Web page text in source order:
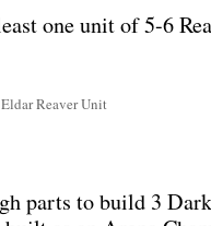
one unit of 5-6
Reaver Unit
parts to build 3